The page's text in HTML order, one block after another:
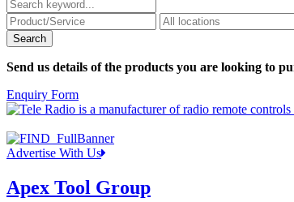
Send us details of the products you are looking to
Enquiry Form
Advertise With Us
Apex Tool Group